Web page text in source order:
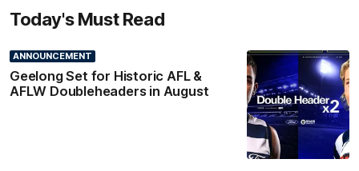
Today's Must Read
ANNOUNCEMENT
Geelong Set for Historic AFL &
AFLW Doubleheaders in August